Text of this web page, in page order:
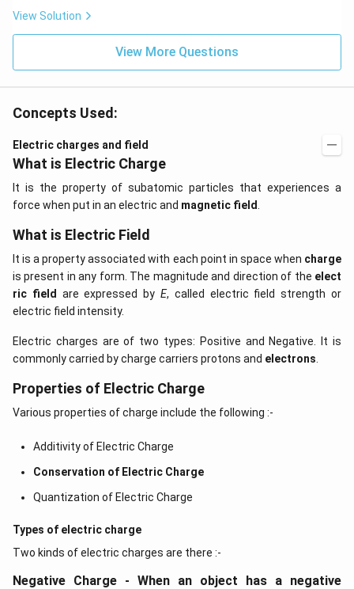
View Solution
View More Questions
Concepts Used:
Electric charges and field
What is Electric Charge
It is the property of subatomic particles that experiences a
force when put in an electric and magnetic field
What is Electric Field
It is a property associated with each point in space when charge
is present in any form. The magnitude and direction of the elect
ric field are expressed byE, called electric field strength or
electric field intensity.
Electric charges are of two types: Positive and Negative. It is
commonly carried by charge carriers protons and electrons
Properties of Electric Charge
Various properties of charge include the following :-
Additivity of Electric Charge
Conservation of Electric Charge
Quantization of Electric Charge
Types of electric charge
Two kinds of electric charges are there :-
Negative Charge - When an object has a negative